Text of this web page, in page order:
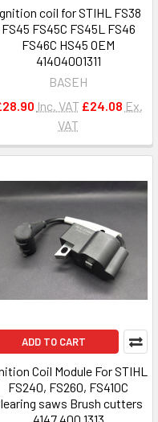
coil for STIHL FS38
FS45 FS45C FS45L FS46
FS46C HS45 OEM
41404001311
BASEH
Inc. VAT £24.08 Ex.
VAT
ADD TO CART
Coil Module For STIHL
FS240, FS260, FS410C
saws Brush cutters